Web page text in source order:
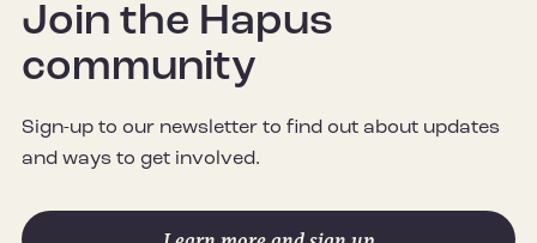
Join the Hapus
community
Sign-up to our newsletter to find out about updates
and ways to get involved.